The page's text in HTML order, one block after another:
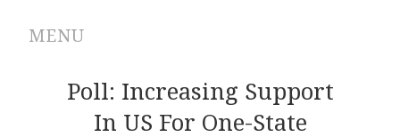
MENU
ABOUT
ARCHIVES
Poll: Increasing Support
In US For One-State